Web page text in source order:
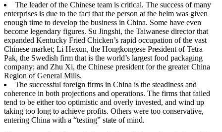
The leader of the Chinese team is critical. The success of many
enterprises is due to the fact that the person at the helm was given
enough time to develop the business in China. Some have even
become legendary figures. Su Jingshi, the Taiwanese director that
expanded Kentucky Fried Chicken’s rapid occupation of the vast
Chinese market; Li Hexun, the Hongkongese President of Tetra
Pak, the Swedish firm that is the world’s largest food packaging
company; and Zhu Xi, the Chinese president for the greater China
Region of General Mills.
The successful foreign firms in China is the steadiness and
coherence in both projections and operations. The firms that failed
tend to be either too optimistic and overly invested, and wind up
taking too long to achieve profits. Others were too conservative,
entering China with a “testing” state of mind.